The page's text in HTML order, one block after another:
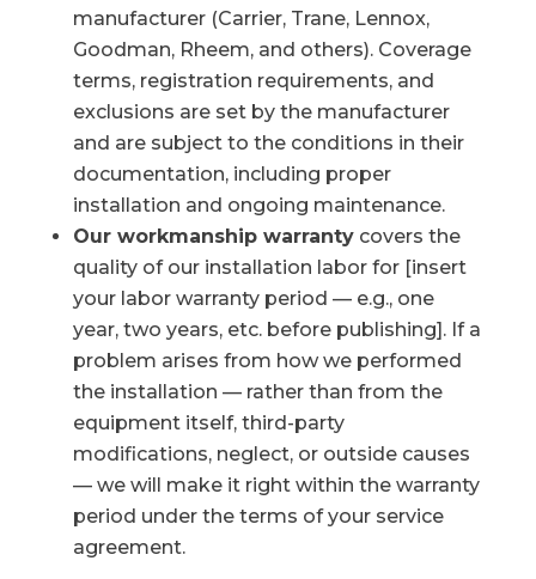
manufacturer (Carrier, Trane, Lennox,
Goodman, Rheem, and others). Coverage
terms, registration requirements, and
exclusions are set by the manufacturer
and are subject to the conditions in their
documentation, including proper
installation and ongoing maintenance.
Our workmanship warrantycovers the
quality of our installation labor for [insert
your labor warranty period — e.g., one
year, two years, etc. before publishing]. If a
problem arises from how we performed
the installation — rather than from the
equipment itself, third-party
modifications, neglect, or outside causes
— we will make it right within the warranty
period under the terms of your service
agreement.